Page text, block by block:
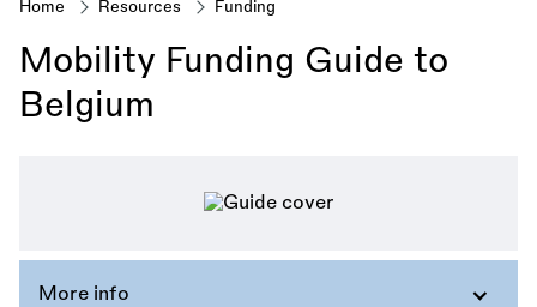
Breadcrumb
Home Resources Funding
Mobility Funding Guide to
Belgium
More info